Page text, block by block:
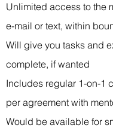
Unlimited access to the
e-mail or text, within
Will give you tasks and
complete, if wanted
Includes regular 1-on-1
per agreement with
Would be available for